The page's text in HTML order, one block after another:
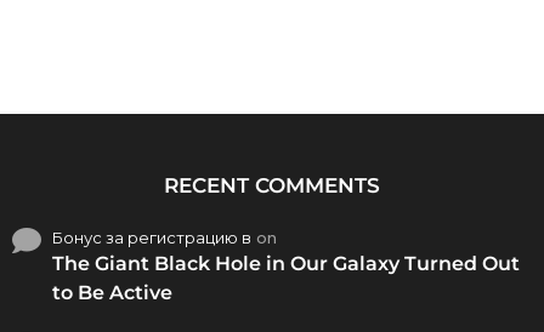
RECENT COMMENTS
Бонус за регистрацию в on
The Giant Black Hole in Our Galaxy Turned Out
to Be Active